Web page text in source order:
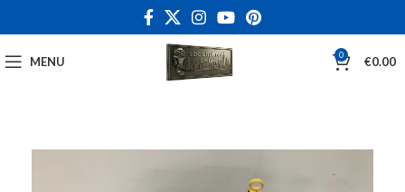
MENU 0 €0.00